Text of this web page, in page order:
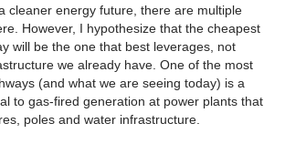
cleaner energy future, there are multiple
However, I hypothesize that the cheapest
will be the one that best leverages, not
we already have. One of the most
(and what we are seeing today) is a
to gas-fired generation at power plants that
poles and water infrastructure.